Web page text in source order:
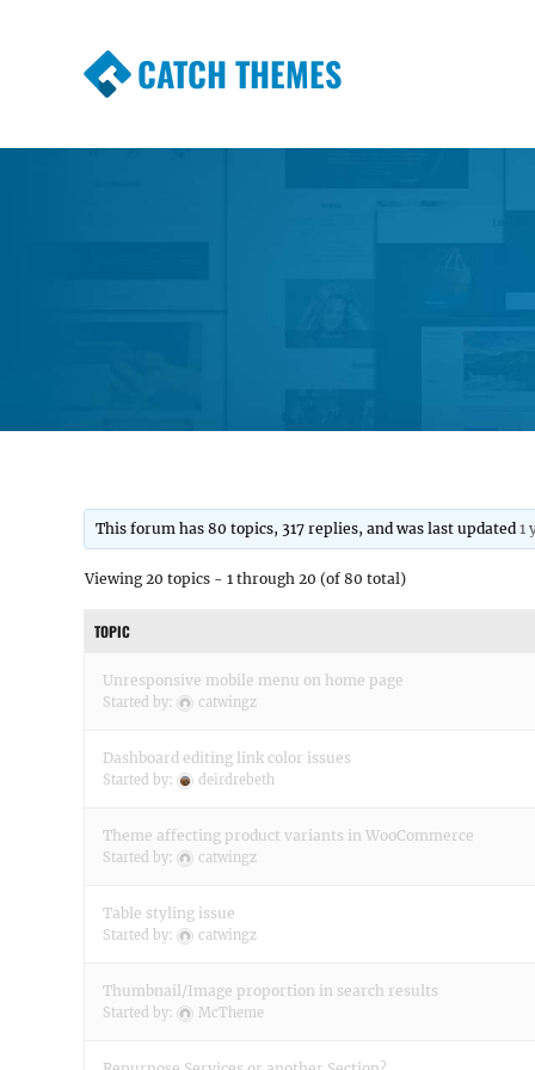
CATCH THEMES
This forum has 80 topics, 317 replies, and was last updated1
Viewing 20 topics - 1 through 20 (of 80 total)
TOPIC
Unresponsive mobile menu on home page
Started by: catwingz
Dashboard editing link color issues
Started by: deirdrebeth
Theme affecting product variants in WooCommerce
Started by: catwingz
Table styling issue
Started by: catwingz
Thumbnail/Image proportion in search results
Started by: McTheme